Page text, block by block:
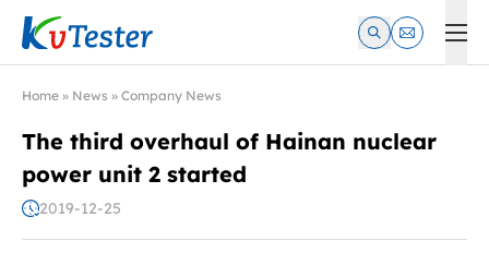
Kvtester: High Voltage Electrical Test & Measurement
Home » News » Company News
The third overhaul of Hainan nuclear
power unit 2 started
2019-12-25